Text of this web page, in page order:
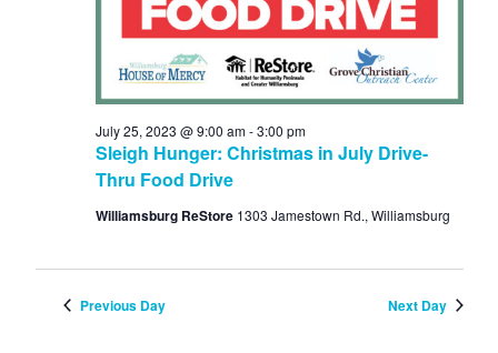
Sleigh Hunger: Christmas in July Drive-
Thru Food Drive
July 25, 2023 @ 9:00 am-3:00 pm
Williamsburg ReStore 1303 Jamestown Rd., Williamsburg
Previous Day Next Day